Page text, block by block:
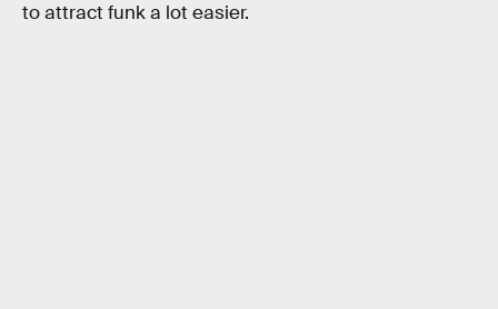
to attract funk a lot easier.